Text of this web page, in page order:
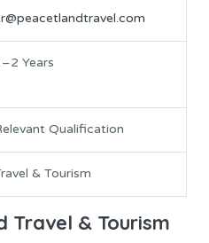
Years
Qualification
& Tourism
Travel & Tourism